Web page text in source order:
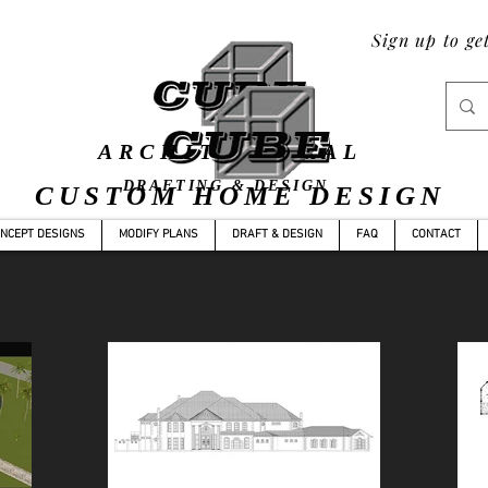
Sign up to
ARCHITECTURAL
DRAFTING & DESIGN
CONCEPT DESIGNS MODIFY PLANS DRAFT &
CUSTOM HOME DESIGN
DESIGNS MODIFY PLANS DRAFT & DESIGN FAQ CONTACT